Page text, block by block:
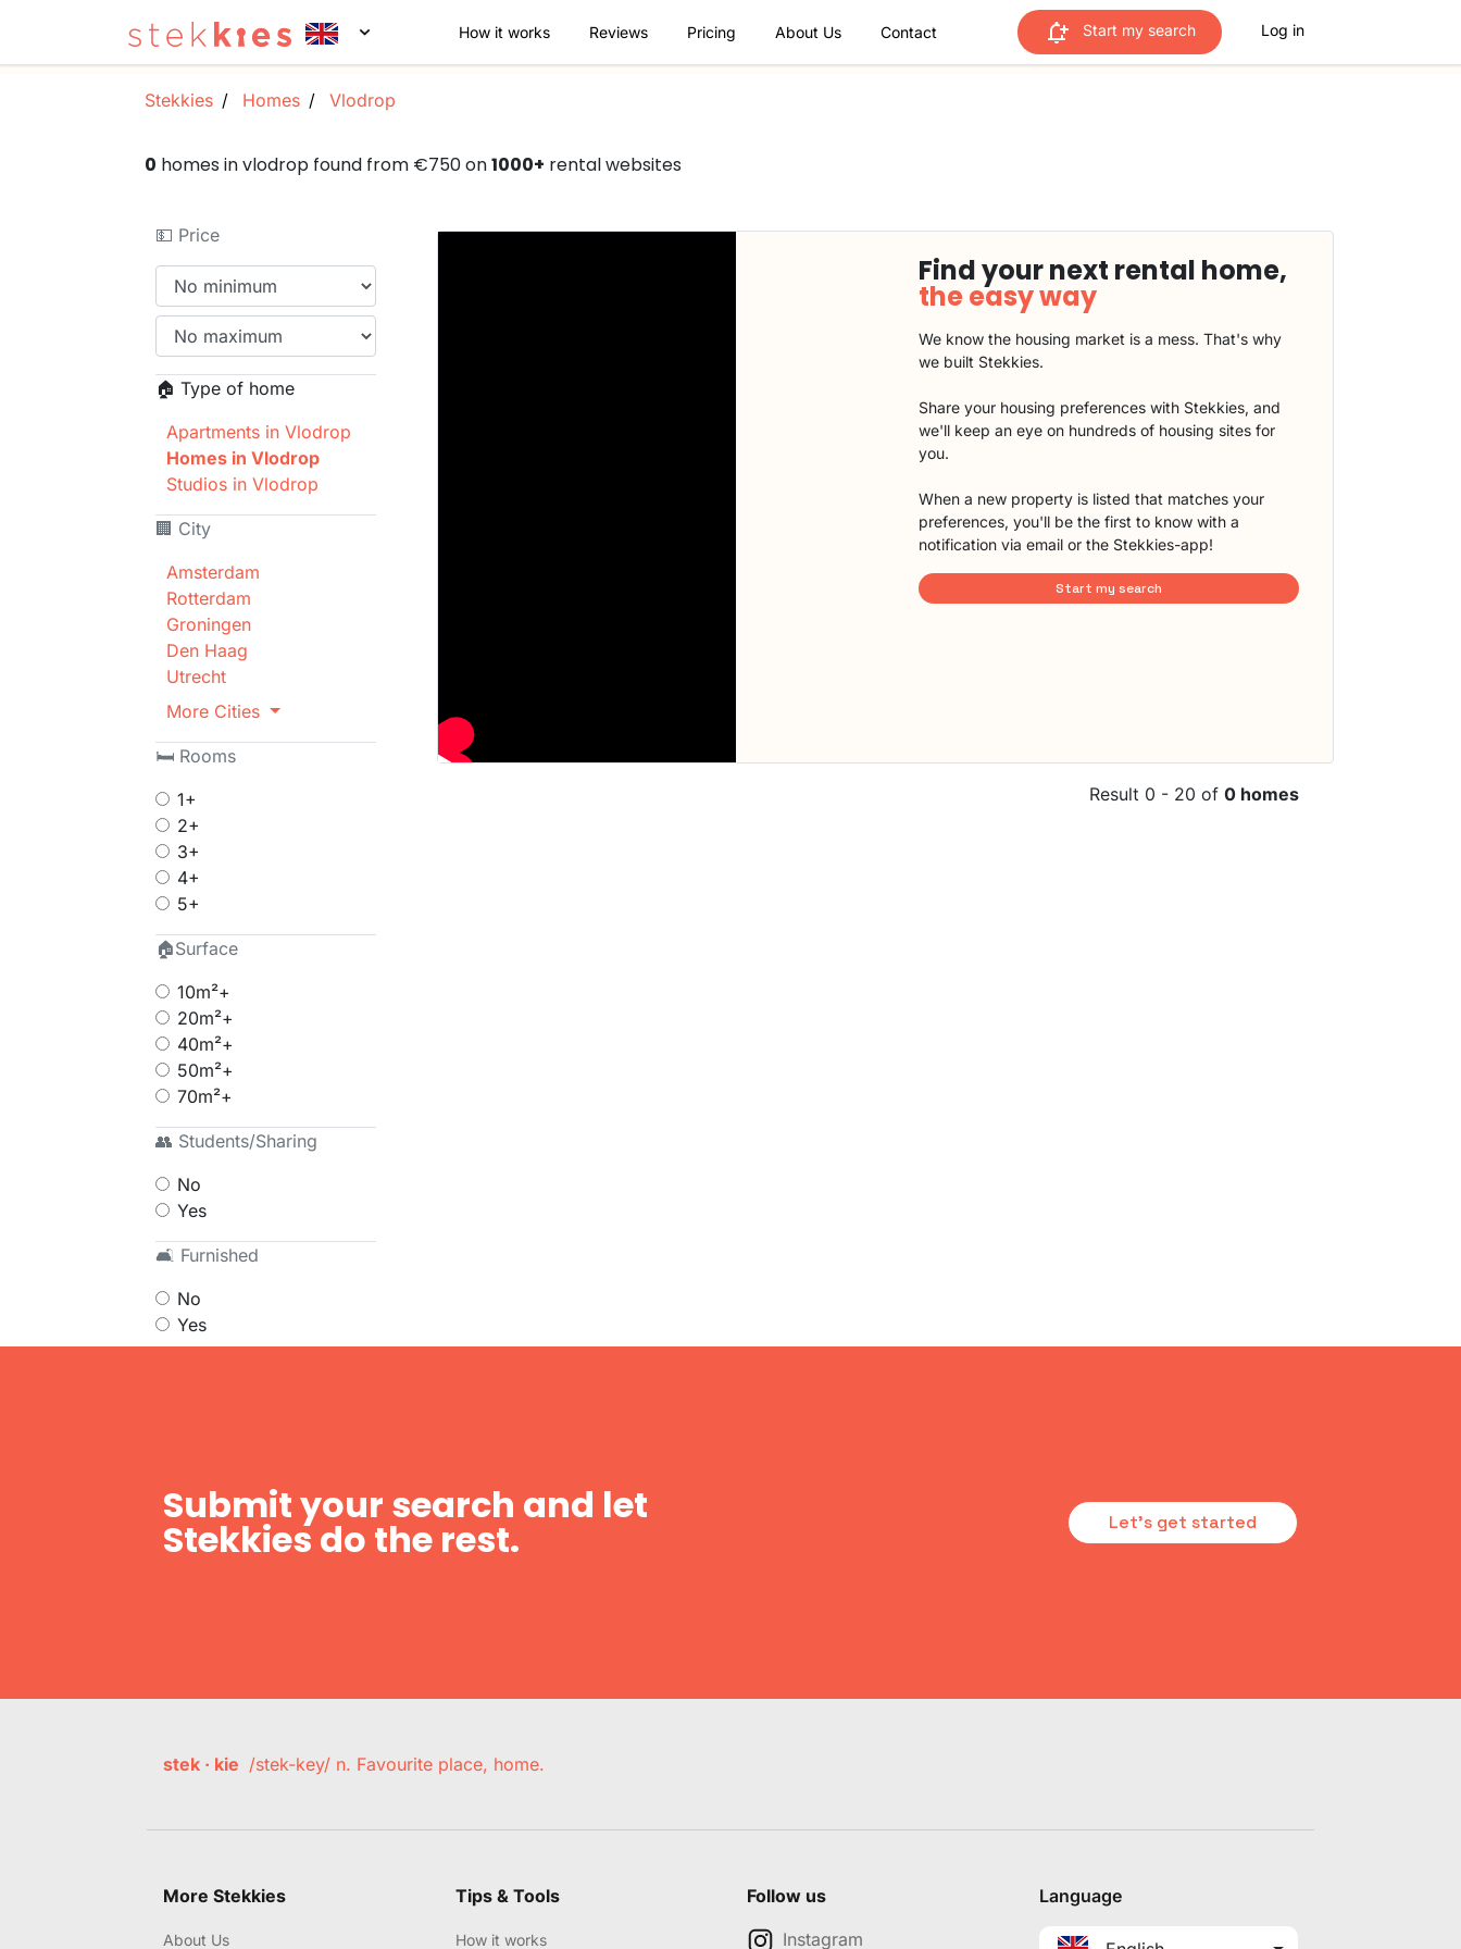
How it works Reviews Pricing About Us Contact Start my search Log in
Stekkies Homes Vlodrop
0 homes in vlodrop found from €750 on1000+ rental websites
💵 Price
🏠 Type of home
Apartments in Vlodrop
Homes in Vlodrop
Studios in Vlodrop
🏢 City
Amsterdam
Rotterdam
Groningen
Den Haag
Utrecht
More Cities
🛏 Rooms
1+
2+
3+
4+
5+
🏠Surface
10m²+
20m²+
40m²+
50m²+
70m²+
👥 Students/Sharing
No
Yes
🛋 Furnished
No
Yes
Find your next rental home,
the easy way
We know the housing market is a mess. That's why
we built Stekkies.
Share your housing preferences with Stekkies, and
we'll keep an eye on hundreds of housing sites for
you.
When a new property is listed that matches your
preferences, you'll be the first to know with a
notification via email or the Stekkies-app!
Start my search
Result 0 - 20 of 0 homes
Submit your search and let
Stekkies do the rest. Let's get started
stek · kie /stek-key/ n. Favourite place, home.
More Stekkies
About Us
Tips & Tools
How it works
Follow us
Instagram
Language